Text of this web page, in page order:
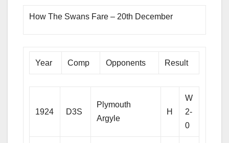
How The Swans Fare – 20th December
Year Comp Opponents Result
1924 D3S
Plymouth
Argyle
H
W
2-
0